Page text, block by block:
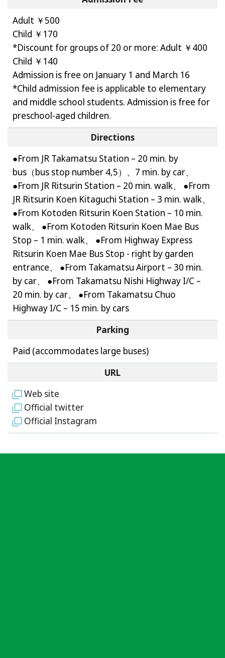
Adult ￥500
Child ￥170
*Discount for groups of 20 or more: Adult ￥400
Child ￥140
Admission is free on January 1 and March 16
*Child admission fee is applicable to elementary
and middle school students. Admission is free for
preschool-aged children.
Directions
●From JR Takamatsu Station – 20 min. by
bus（bus stop number 4,5）、7 min. by car、
●From JR Ritsurin Station – 20 min. walk、 ●From
JR Ritsurin Koen Kitaguchi Station – 3 min. walk、
●From Kotoden Ritsurin Koen Station – 10 min.
walk、 ●From Kotoden Ritsurin Koen Mae Bus
Stop – 1 min. walk、 ●From Highway Express
Ritsurin Koen Mae Bus Stop - right by garden
entrance、 ●From Takamatsu Airport – 30 min.
by car、 ●From Takamatsu Nishi Highway I/C –
20 min. by car、 ●From Takamatsu Chuo
Highway I/C – 15 min. by cars
Parking
Paid (accommodates large buses)
URL
Web site
Official twitter
Official Instagram